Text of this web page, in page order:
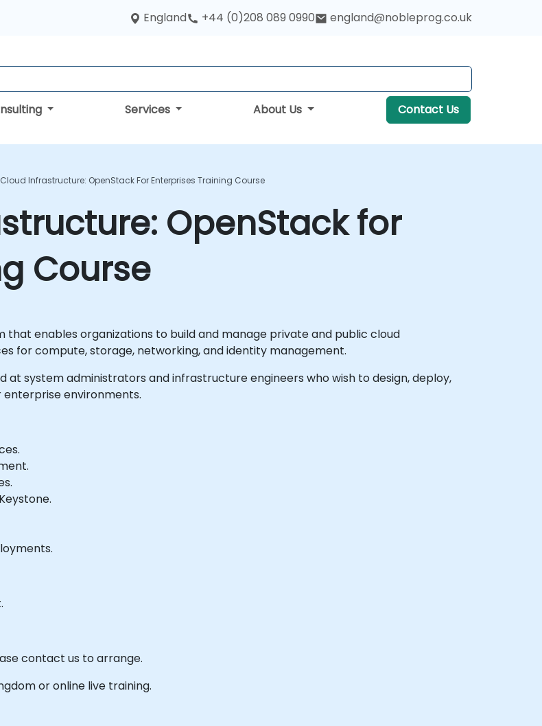
England +44 (0)208 089 0990 england@nobleprog.co.uk
Services About Us Contact Us
Infrastructure: OpenStack For Enterprises Training Course
OpenStack for
Course
enables organizations to build and manage private and public cloud
for compute, storage, networking, and identity management.
at system administrators and infrastructure engineers who wish to design, deploy,
environments.
contact us to arrange.
or online live training.